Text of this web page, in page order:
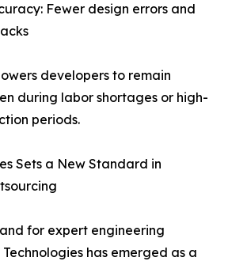
Fewer design errors and
developers to remain
during labor shortages or high-
periods.
Sets a New Standard in
for expert engineering
has emerged as a